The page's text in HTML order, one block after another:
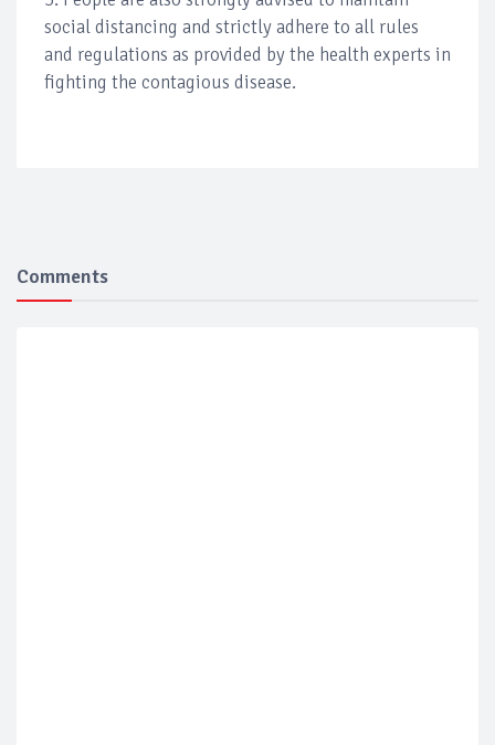
social distancing and strictly adhere to all rules
and regulations as provided by the health experts in
fighting the contagious disease.
Comments